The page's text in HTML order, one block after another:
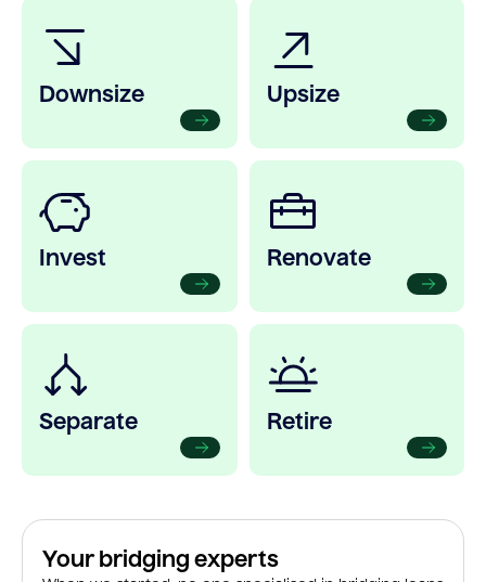
Downsize Upsize
Invest Renovate
Separate Retire
Your bridging experts